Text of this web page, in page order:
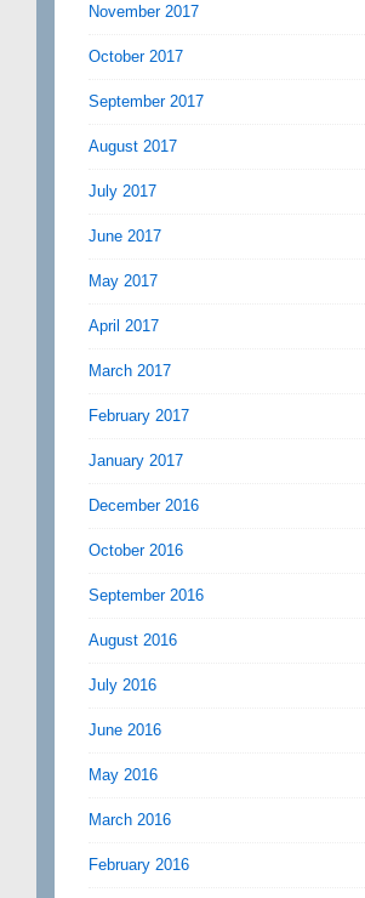
November 2017
October 2017
September 2017
August 2017
July 2017
June 2017
May 2017
April 2017
March 2017
February 2017
January 2017
December 2016
October 2016
September 2016
August 2016
July 2016
June 2016
May 2016
March 2016
February 2016